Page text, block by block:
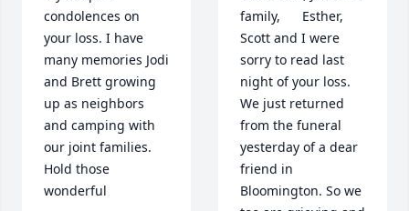
condolences on
your loss. I have
many memories Jodi
and Brett growing
up as neighbors
and camping with
our joint families.
Hold those
wonderful
family,      Esther,
Scott and I were
sorry to read last
night of your loss.
We just returned
from the funeral
yesterday of a dear
friend in
Bloomington. So we